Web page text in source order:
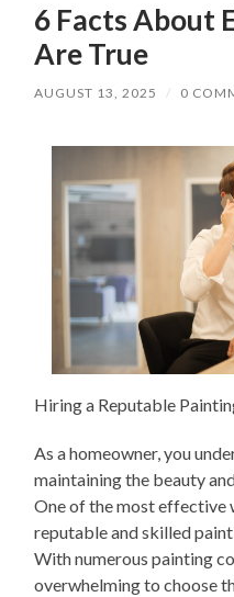
6 Facts About
Are True
AUGUST 13, 2025 / 0
Hiring a Reputable
As a homeowner, you
maintaining the beauty
One of the most effective
reputable and skilled
With numerous painting
overwhelming to choose